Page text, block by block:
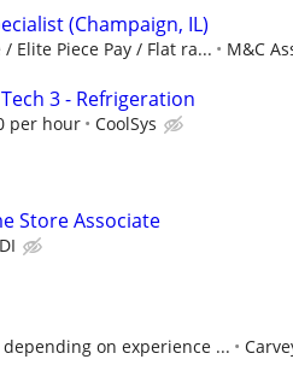
(Champaign, IL)
Elite Piece Pay / Flat ra... M&C
3 - Refrigeration
per hour CoolSys
Store Associate
on experience ...